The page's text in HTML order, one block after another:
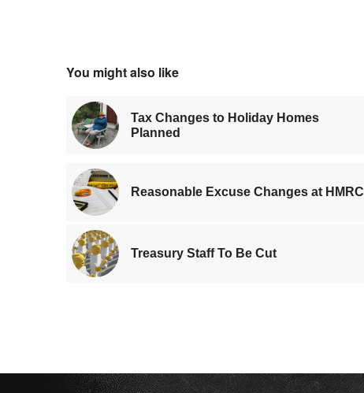
You might also like
Tax Changes to Holiday Homes
Planned
Reasonable Excuse Changes at HMRC
Treasury Staff To Be Cut